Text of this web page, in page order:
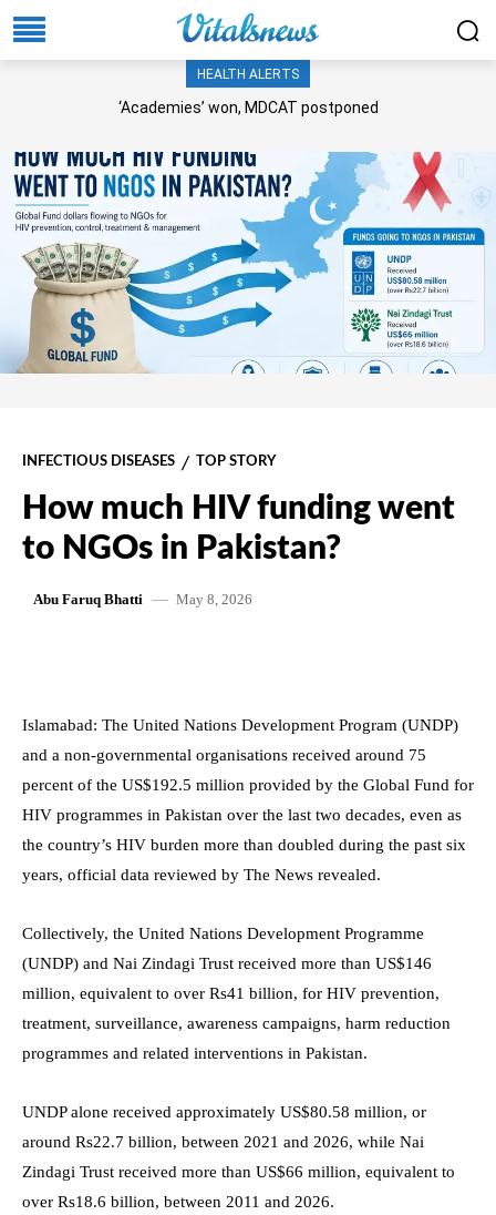
HEALTH ALERTS
‘Academies’ won, MDCAT postponed
INFECTIOUS DISEASES TOP STORY
How much HIV funding went
to NGOs in Pakistan?
Abu Faruq Bhatti May 8, 2026
Islamabad: The United Nations Development Program (UNDP)
and a non-governmental organisations received around 75
percent of the US$192.5 million provided by the Global Fund for
HIV programmes in Pakistan over the last two decades, even as
the country’s HIV burden more than doubled during the past six
years, official data reviewed by The News revealed.
Collectively, the United Nations Development Programme
(UNDP) and Nai Zindagi Trust received more than US$146
million, equivalent to over Rs41 billion, for HIV prevention,
treatment, surveillance, awareness campaigns, harm reduction
programmes and related interventions in Pakistan.
UNDP alone received approximately US$80.58 million, or
around Rs22.7 billion, between 2021 and 2026, while Nai
Zindagi Trust received more than US$66 million, equivalent to
over Rs18.6 billion, between 2011 and 2026.